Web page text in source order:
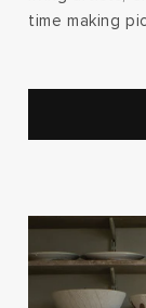
time making